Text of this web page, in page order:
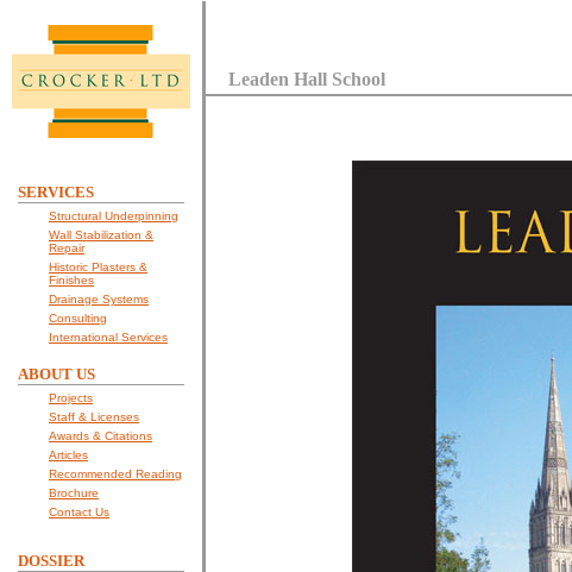
SERVICES
Structural Underpinning
Wall Stabilization &
Repair
Historic Plasters &
Finishes
Drainage Systems
Consulting
International Services
ABOUT US
Projects
Staff & Licenses
Awards & Citations
Articles
Recommended Reading
Brochure
Contact Us
DOSSIER
Leaden Hall School